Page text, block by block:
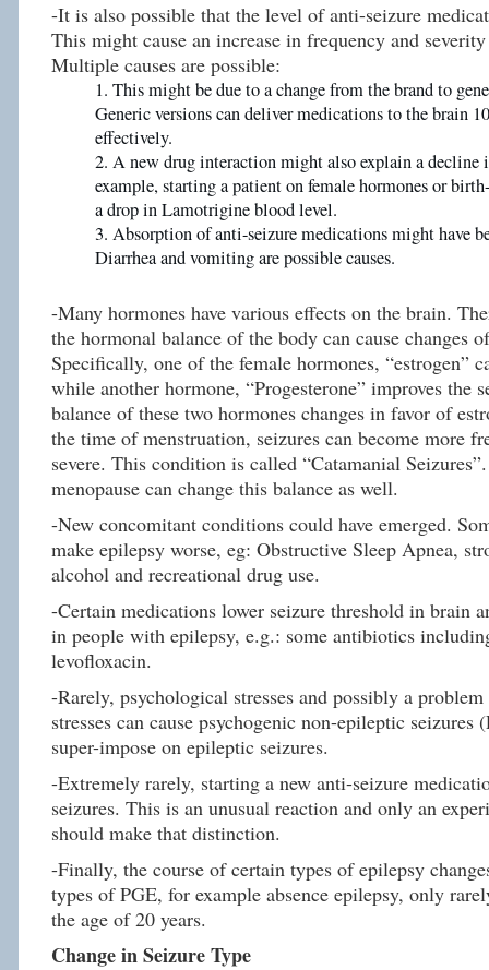
-It is also possible that the level of anti-seizure
This might cause an increase in frequency and
Multiple causes are possible:
This might be due to a change from the brand to
Generic versions can deliver medications to the brain
effectively.
A new drug interaction might also explain a decline
example, starting a patient on female hormones or
a drop in Lamotrigine blood level.
Absorption of anti-seizure medications might have
Diarrhea and vomiting are possible causes.
-Many hormones have various effects on the brain.
the hormonal balance of the body can cause changes
Specifically, one of the female hormones, “estrogen”
while another hormone, “Progesterone” improves the
balance of these two hormones changes in favor of
the time of menstruation, seizures can become more
severe. This condition is called “Catamanial
menopause can change this balance as well.
-New concomitant conditions could have emerged.
make epilepsy worse, eg: Obstructive Sleep Apnea,
alcohol and recreational drug use.
-Certain medications lower seizure threshold in brain
in people with epilepsy, e.g.: some antibiotics
levofloxacin.
-Rarely, psychological stresses and possibly a
stresses can cause psychogenic non-epileptic seizures
super-impose on epileptic seizures.
-Extremely rarely, starting a new anti-seizure
seizures. This is an unusual reaction and only an
should make that distinction.
-Finally, the course of certain types of epilepsy
types of PGE, for example absence epilepsy, only
the age of 20 years.
Change in Seizure Type